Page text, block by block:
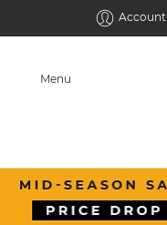
Account
Menu